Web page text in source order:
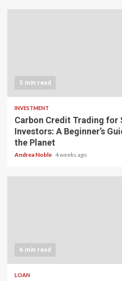
5 min read
INVESTMENT
Carbon Credit Trading for
Investors: A Beginner’s
the Planet
Andrea Noble 4 weeks ago
6 min read
LOAN